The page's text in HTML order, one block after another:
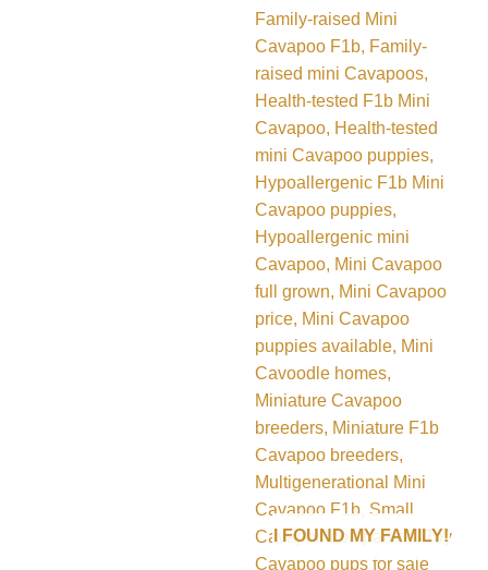
I FOUND MY FAMILY!